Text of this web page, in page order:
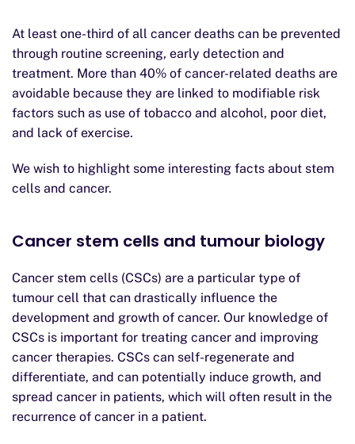
At least one-third of all cancer deaths can be prevented
through routine screening, early detection and
treatment. More than 40% of cancer-related deaths are
avoidable because they are linked to modifiable risk
factors such as use of tobacco and alcohol, poor diet,
and lack of exercise.
We wish to highlight some interesting facts about stem
cells and cancer.
Cancer stem cells and tumour biology
Cancer stem cells (CSCs) are a particular type of
tumour cell that can drastically influence the
development and growth of cancer. Our knowledge of
CSCs is important for treating cancer and improving
cancer therapies. CSCs can self-regenerate and
differentiate, and can potentially induce growth, and
spread cancer in patients, which will often result in the
recurrence of cancer in a patient.